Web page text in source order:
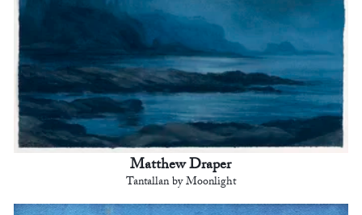
Matthew Draper
Tantallan by Moonlight